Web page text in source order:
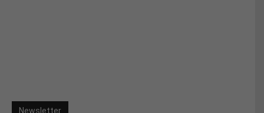
Newsletter